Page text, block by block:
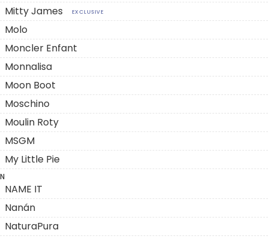
Mitty James
EXCLUSIVE
Molo
Moncler Enfant
Monnalisa
Moon Boot
Moschino
Moulin Roty
MSGM
My Little Pie
N
NAME IT
Nanán
NaturaPura